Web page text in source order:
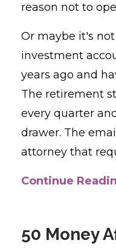
reason not to
Or maybe it's
investment
years ago and
The retirement
every quarter
drawer. The
attorney that
Continue
50 Money